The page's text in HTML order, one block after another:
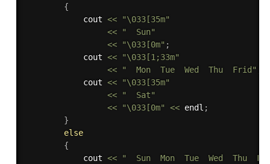
{
            cout
<<
"\033[35m"
<<
"  Sun"
<<
"\033[0m" ;
            cout
<<
"\033[1;33m"
<<
"  Mon  Tue  Wed  Thu  Frid"
            cout
<<
"\033[35m"
<<
"  Sat"
<<
"\033[0m" << endl ;
}
else
{
            cout
<<
"  Sun  Mon  Tue  Wed  Thu